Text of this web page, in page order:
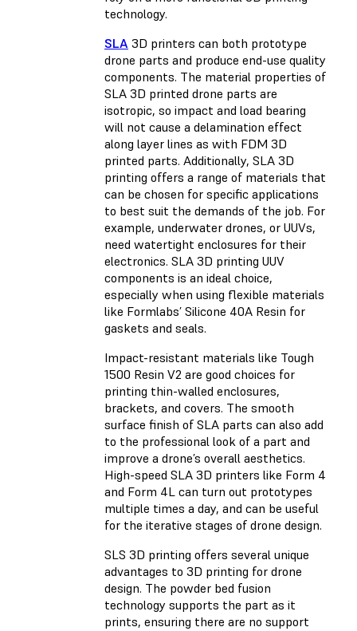
technology.
SLA 3D printers can both prototype
drone parts and produce end-use quality
components. The material properties of
SLA 3D printed drone parts are
isotropic, so impact and load bearing
will not cause a delamination effect
along layer lines as with FDM 3D
printed parts. Additionally, SLA 3D
printing offers a range of materials that
can be chosen for specific applications
to best suit the demands of the job. For
example, underwater drones, or UUVs,
need watertight enclosures for their
electronics. SLA 3D printing UUV
components is an ideal choice,
especially when using flexible materials
like Formlabs’ Silicone 40A Resin for
gaskets and seals.
Impact-resistant materials like Tough
1500 Resin V2 are good choices for
printing thin-walled enclosures,
brackets, and covers. The smooth
surface finish of SLA parts can also add
to the professional look of a part and
improve a drone’s overall aesthetics.
High-speed SLA 3D printers like Form 4
and Form 4L can turn out prototypes
multiple times a day, and can be useful
for the iterative stages of drone design.
SLS 3D printing offers several unique
advantages to 3D printing for drone
design. The powder bed fusion
technology supports the part as it
prints, ensuring there are no support